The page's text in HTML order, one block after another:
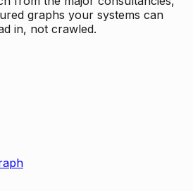
graphs your systems can
in, not crawled.